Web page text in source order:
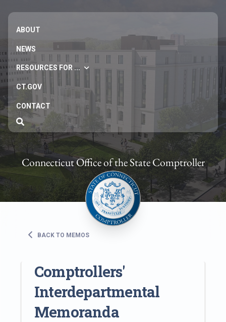
ABOUT
NEWS
RESOURCES FOR ...
CT.GOV
CONTACT
Connecticut Office of the State Comptroller
BACK TO MEMOS
Comptrollers'
Interdepartmental
Memoranda